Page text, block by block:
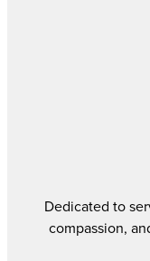
Dedicated to
compassion,